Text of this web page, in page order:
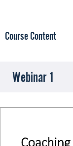
Course Content
Webinar 1